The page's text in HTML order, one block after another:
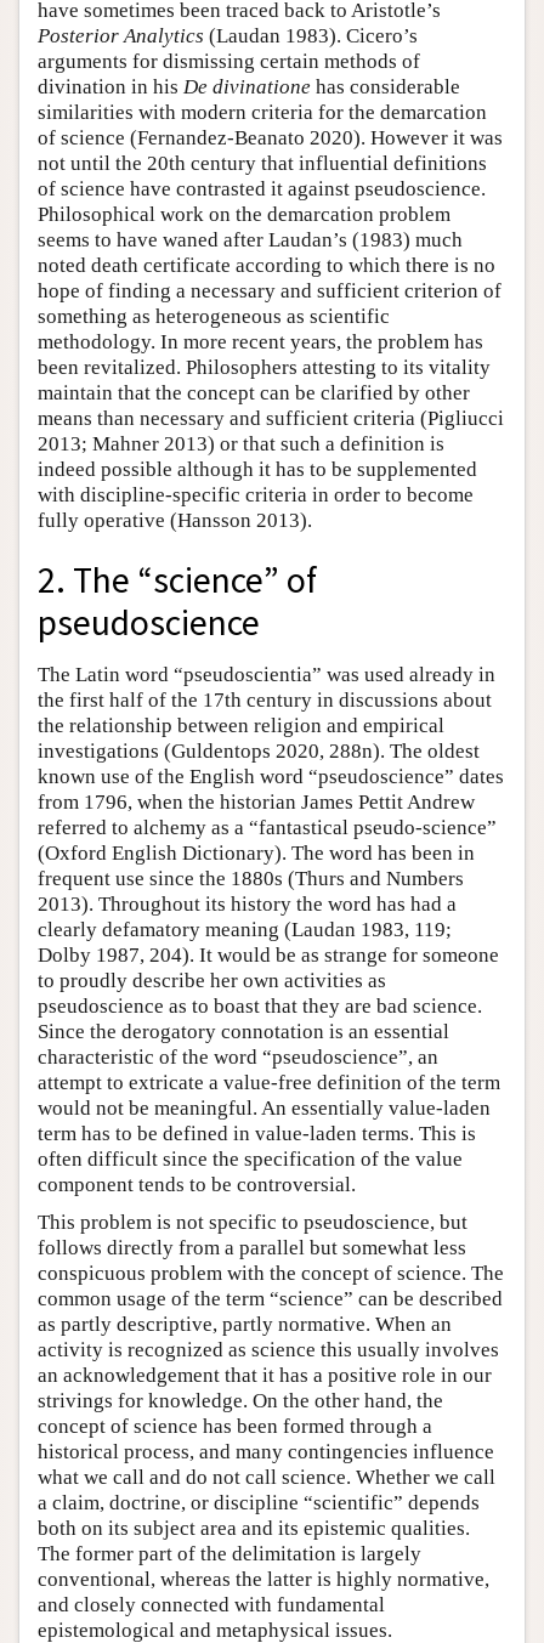
have sometimes been traced back to Aristotle’s
Posterior Analytics (Laudan 1983). Cicero’s
arguments for dismissing certain methods of
divination in his De divinatione has considerable
similarities with modern criteria for the demarcation
of science (Fernandez-Beanato 2020). However it was
not until the 20th century that influential definitions
of science have contrasted it against pseudoscience.
Philosophical work on the demarcation problem
seems to have waned after Laudan’s (1983) much
noted death certificate according to which there is no
hope of finding a necessary and sufficient criterion of
something as heterogeneous as scientific
methodology. In more recent years, the problem has
been revitalized. Philosophers attesting to its vitality
maintain that the concept can be clarified by other
means than necessary and sufficient criteria (Pigliucci
2013; Mahner 2013) or that such a definition is
indeed possible although it has to be supplemented
with discipline-specific criteria in order to become
fully operative (Hansson 2013).
2. The “science” of
pseudoscience
The Latin word “pseudoscientia” was used already in
the first half of the 17th century in discussions about
the relationship between religion and empirical
investigations (Guldentops 2020, 288n). The oldest
known use of the English word “pseudoscience” dates
from 1796, when the historian James Pettit Andrew
referred to alchemy as a “fantastical pseudo-science”
(Oxford English Dictionary). The word has been in
frequent use since the 1880s (Thurs and Numbers
2013). Throughout its history the word has had a
clearly defamatory meaning (Laudan 1983, 119;
Dolby 1987, 204). It would be as strange for someone
to proudly describe her own activities as
pseudoscience as to boast that they are bad science.
Since the derogatory connotation is an essential
characteristic of the word “pseudoscience”, an
attempt to extricate a value-free definition of the term
would not be meaningful. An essentially value-laden
term has to be defined in value-laden terms. This is
often difficult since the specification of the value
component tends to be controversial.
This problem is not specific to pseudoscience, but
follows directly from a parallel but somewhat less
conspicuous problem with the concept of science. The
common usage of the term “science” can be described
as partly descriptive, partly normative. When an
activity is recognized as science this usually involves
an acknowledgement that it has a positive role in our
strivings for knowledge. On the other hand, the
concept of science has been formed through a
historical process, and many contingencies influence
what we call and do not call science. Whether we call
a claim, doctrine, or discipline “scientific” depends
both on its subject area and its epistemic qualities.
The former part of the delimitation is largely
conventional, whereas the latter is highly normative,
and closely connected with fundamental
epistemological and metaphysical issues.